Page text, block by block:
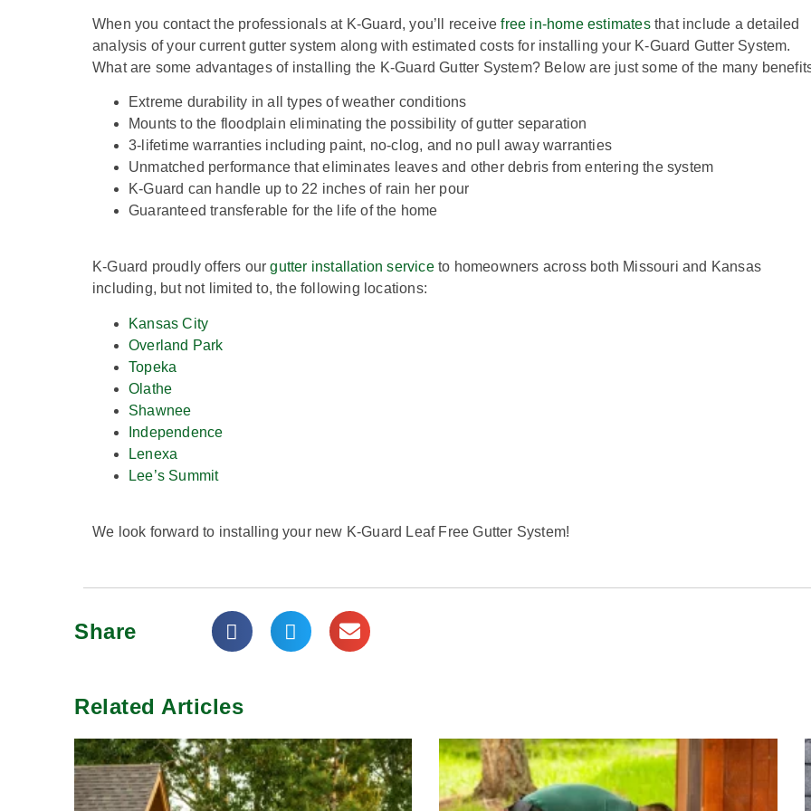
When you contact the professionals at K-Guard, you’ll receivefree in-home estimatesthat include a detailed
analysis of your current gutter system along with estimated costs for installing your K-Guard Gutter System.
What are some advantages of installing the K-Guard Gutter System? Below are just some of the many
Extreme durability in all types of weather conditions
Mounts to the floodplain eliminating the possibility of gutter separation
3-lifetime warranties including paint, no-clog, and no pull away warranties
Unmatched performance that eliminates leaves and other debris from entering the system
K-Guard can handle up to 22 inches of rain her pour
Guaranteed transferable for the life of the home
K-Guard proudly offers ourgutter installation serviceto homeowners across both Missouri and Kansas
including, but not limited to, the following locations:
Kansas City
Overland Park
Topeka
Olathe
Shawnee
Independence
Lenexa
Lee’s Summit
We look forward to installing your new K-Guard Leaf Free Gutter System!
Share
Related Articles